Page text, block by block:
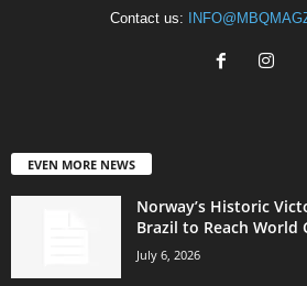
Contact us:
EVEN MORE NEWS
Norway’s Historic
Brazil to Reach World
July 6, 2026